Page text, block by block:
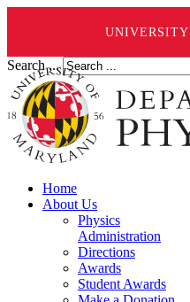
Search ...
Home
About Us
Physics
Administration
Directions
Awards
Student Awards